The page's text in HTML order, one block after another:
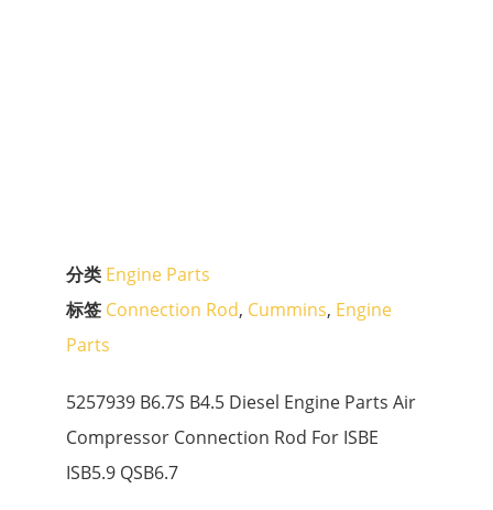
分类 Engine Parts
标签 Connection Rod, Cummins, Engine
Parts
5257939 B6.7S B4.5 Diesel Engine Parts Air
Compressor Connection Rod For ISBE
ISB5.9 QSB6.7